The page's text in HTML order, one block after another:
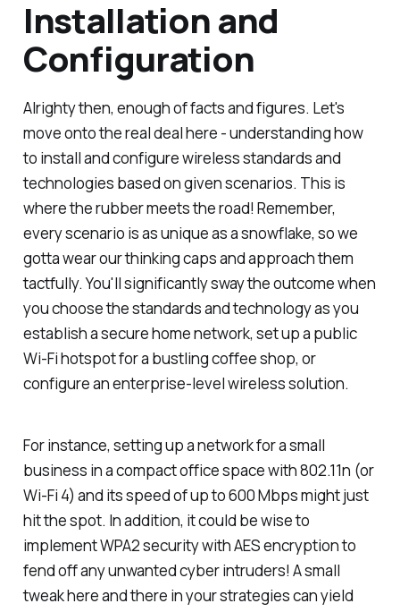
Installation and
Configuration
Alrighty then, enough of facts and figures. Let's
move onto the real deal here - understanding how
to install and configure wireless standards and
technologies based on given scenarios. This is
where the rubber meets the road! Remember,
every scenario is as unique as a snowflake, so we
gotta wear our thinking caps and approach them
tactfully. You'll significantly sway the outcome when
you choose the standards and technology as you
establish a secure home network, set up a public
Wi-Fi hotspot for a bustling coffee shop, or
configure an enterprise-level wireless solution.
For instance, setting up a network for a small
business in a compact office space with 802.11n (or
Wi-Fi 4) and its speed of up to 600 Mbps might just
hit the spot. In addition, it could be wise to
implement WPA2 security with AES encryption to
fend off any unwanted cyber intruders! A small
tweak here and there in your strategies can yield